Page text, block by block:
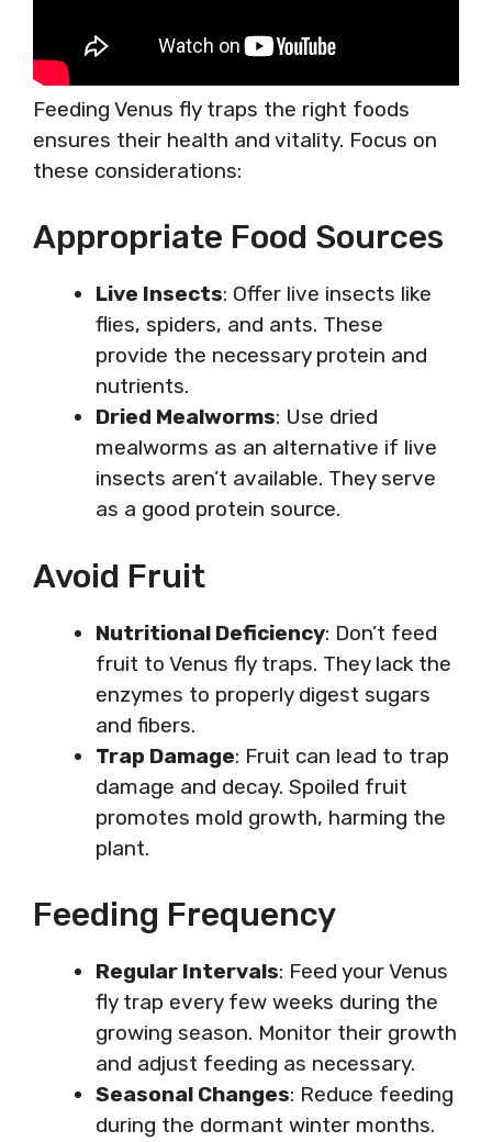
Feeding Venus fly traps the right foods
ensures their health and vitality. Focus on
these considerations:
Appropriate Food Sources
Live Insects: Offer live insects like
flies, spiders, and ants. These
provide the necessary protein and
nutrients.
Dried Mealworms: Use dried
mealworms as an alternative if live
insects aren’t available. They serve
as a good protein source.
Avoid Fruit
Nutritional Deficiency: Don’t feed
fruit to Venus fly traps. They lack the
enzymes to properly digest sugars
and fibers.
Trap Damage: Fruit can lead to trap
damage and decay. Spoiled fruit
promotes mold growth, harming the
plant.
Feeding Frequency
Regular Intervals: Feed your Venus
fly trap every few weeks during the
growing season. Monitor their growth
and adjust feeding as necessary.
Seasonal Changes: Reduce feeding
during the dormant winter months.